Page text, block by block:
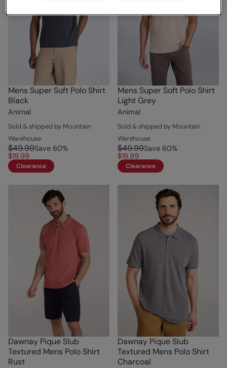
Mens Super Soft Polo Shirt
Black
Animal
Sold & shipped by Mountain
Warehouse
$49.99Save 60%
$19.99
Clearance
Mens Super Soft Polo Shirt
Light Grey
Animal
Sold & shipped by Mountain
Warehouse
$49.99Save 60%
$19.99
Clearance
Dawnay Pique Slub
Textured Mens Polo Shirt
Rust
Dawnay Pique Slub
Textured Mens Polo Shirt
Charcoal